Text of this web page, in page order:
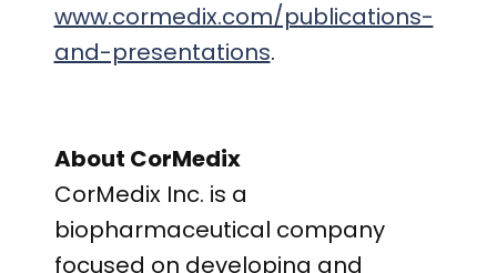
www.cormedix.com/publications-
and-presentations.
About CorMedix
CorMedix Inc. is a
biopharmaceutical company
focused on developing and